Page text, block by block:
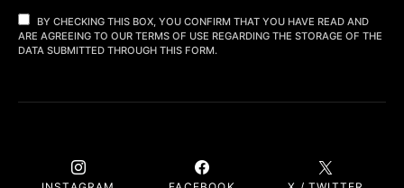
BY CHECKING THIS BOX, YOU CONFIRM THAT YOU HAVE READ AND
ARE AGREEING TO OUR TERMS OF USE REGARDING THE STORAGE OF THE
DATA SUBMITTED THROUGH THIS FORM.